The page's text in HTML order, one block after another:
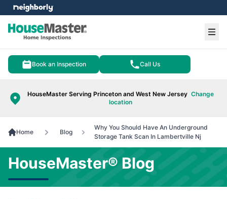
Book an Inspection Call Us
HouseMaster Serving Princeton and West New Jersey Change
location
menu
Home Blog
Why You Should Have An Underground
Storage Tank Scan In Lambertville Nj
HouseMaster® Blog